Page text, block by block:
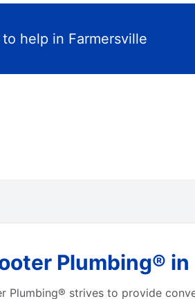
to help in Farmersville
Plumbing®
Plumbing® strives to provide